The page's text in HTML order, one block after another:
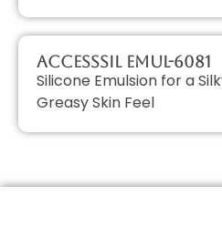
AccessSIL EMUL-6081
Silicone Emulsion for a
Greasy Skin Feel